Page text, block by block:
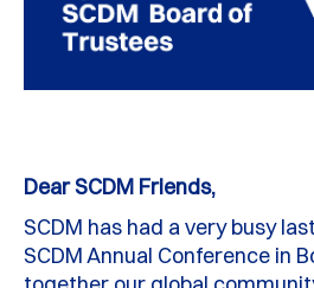
Dear SCDM Friends,
SCDM has had avery busy
SCDMAnnual Conference in